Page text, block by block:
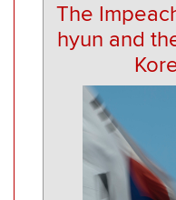
The
hyun and